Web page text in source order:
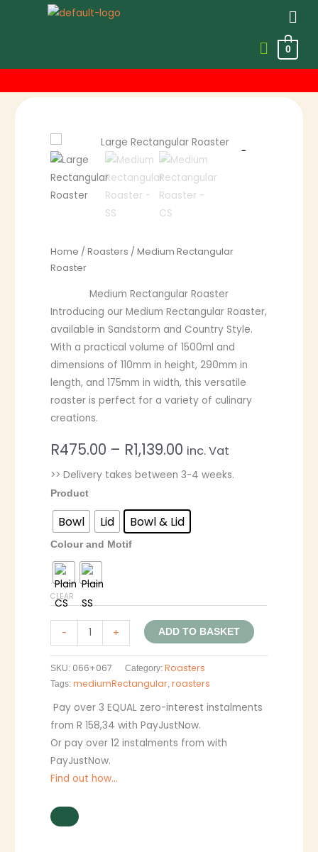
content
0
Home /Roasters / Medium Rectangular
Roaster
Medium Rectangular Roaster
Introducing our Medium Rectangular Roaster,
available in Sandstorm and Country Style.
With a practical volume of 1500ml and
dimensions of 110mm in height, 290mm in
length, and 175mm in width, this versatile
roaster is perfect for a variety of culinary
creations.
R475.00 – R1,139.00
range:
R475.00
through
inc. Vat
>> Delivery takes between 3-4 weeks.
Product
Bowl Lid Bowl & Lid
Colour and Motif
CLEAR
- + ADD TO BASKET
SKU: 066+067 Category: Roasters
Tags:mediumRectangular,roasters
Pay over3 EQUAL zero-interest instalments
from R 158,34 withPayJustNow.
Or pay over12 instalments from with
PayJustNow.
Find out how...